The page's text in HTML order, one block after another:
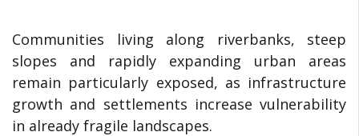
Communities living along riverbanks, steep
slopes and rapidly expanding urban areas
remain particularly exposed, as infrastructure
growth and settlements increase vulnerability
in already fragile landscapes.